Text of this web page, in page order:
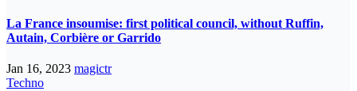
La France insoumise: first political council, without Ruffin,
Autain, Corbière or Garrido
Jan 16, 2023 magictr
Techno